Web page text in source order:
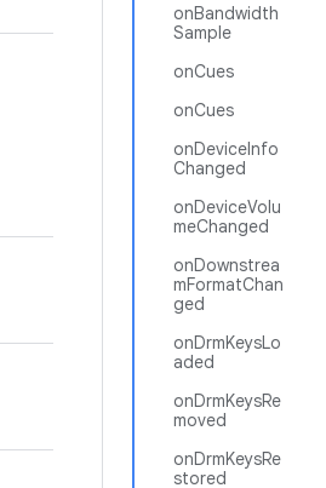
onBandwidth
Sample
onCues
onCues
onDeviceInfo
Changed
onDeviceVolu
meChanged
onDownstrea
mFormatChan
ged
onDrmKeysLo
aded
onDrmKeysRe
moved
onDrmKeysRe
stored